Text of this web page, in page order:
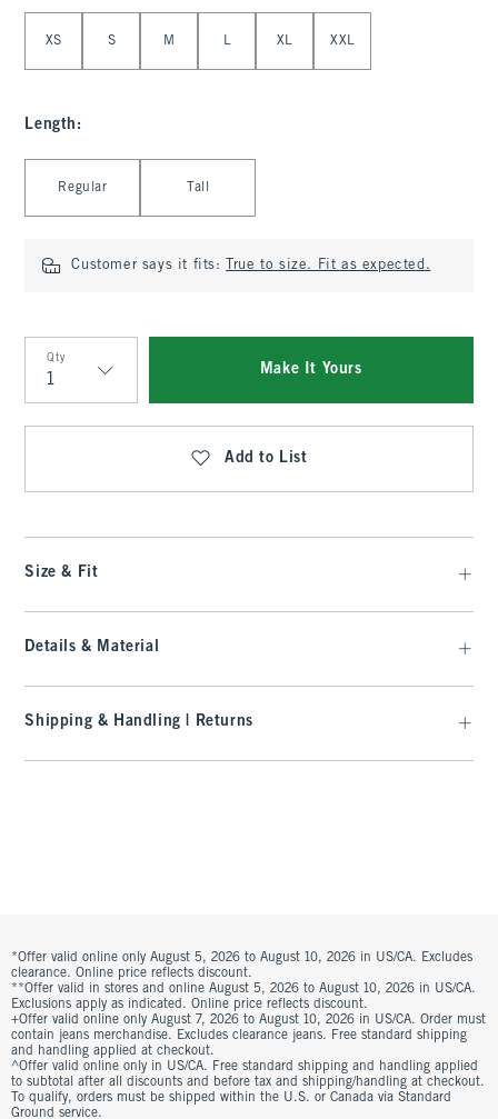
XS S M L XL XXL
Length :
Regular Tall
Customer says it fits: True to size. Fit as expected.
Qty
Qty
Make It Yours
Add to List
Size & Fit
Details & Material
Shipping & Handling | Returns
*Offer valid online only August 5, 2026 to August 10, 2026 in US/CA. Excludes
clearance. Online price reflects discount.
**Offer valid in stores and online August 5, 2026 to August 10, 2026 in US/CA.
Exclusions apply as indicated. Online price reflects discount.
+Offer valid online only August 7, 2026 to August 10, 2026 in US/CA. Order must
contain jeans merchandise. Excludes clearance jeans. Free standard shipping
and handling applied at checkout.
^Offer valid online only in US/CA. Free standard shipping and handling applied
to subtotal after all discounts and before tax and shipping/handling at checkout.
To qualify, orders must be shipped within the U.S. or Canada via Standard
Ground service.